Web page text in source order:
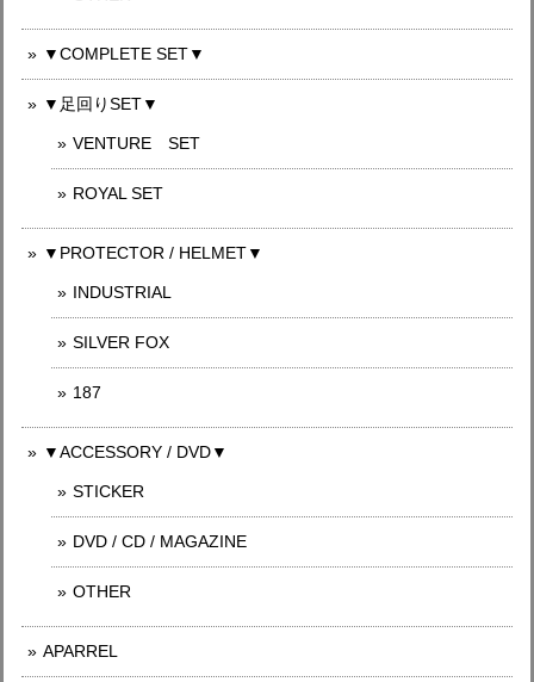
▼COMPLETE SET▼
▼足回りSET▼
VENTURE SET
ROYAL SET
▼PROTECTOR / HELMET▼
INDUSTRIAL
SILVER FOX
187
▼ACCESSORY / DVD▼
STICKER
DVD / CD / MAGAZINE
OTHER
APARREL